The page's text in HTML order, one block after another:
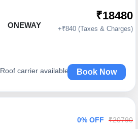
ONEWAY
Roof carrier available
₹18480
+₹840 (Taxes & Charges)
Book Now
0% OFF ₹20790